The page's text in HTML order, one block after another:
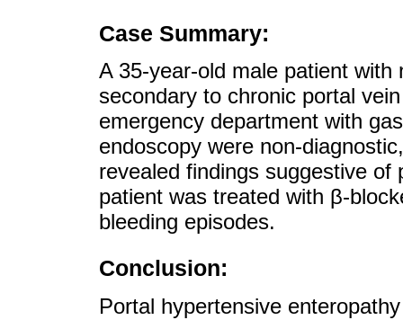
Case Summary:
A 35-year-old male patient
secondary to chronic portal
emergency department with
endoscopy were non-
revealed findings suggestive
patient was treated with β-
bleeding episodes.
Conclusion:
Portal hypertensive